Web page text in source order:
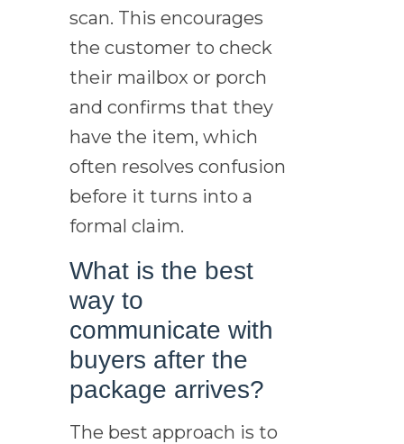
scan. This encourages
the customer to check
their mailbox or porch
and confirms that they
have the item, which
often resolves confusion
before it turns into a
formal claim.
What is the best
way to
communicate with
buyers after the
package arrives?
The best approach is to